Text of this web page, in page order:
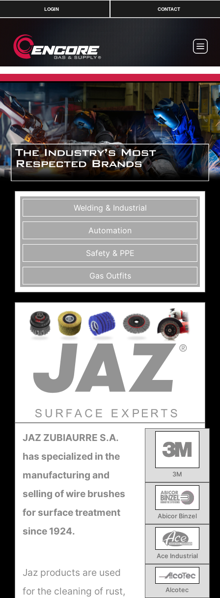
LOGIN CONTACT
Welding & Industrial
Automation
Safety & PPE
Gas Outfits
JAZ ZUBIAURRE S.A.
has specialized in the
manufacturing and
selling of wire brushes
for surface treatment
since 1924.
Jaz products are used
for the cleaning of rust,
3M
Abicor Binzel
Ace Industrial
Alcotec